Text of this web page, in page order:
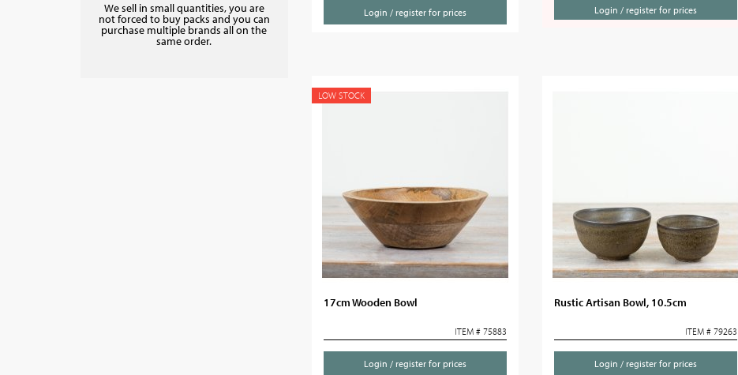
We sell in small quantities, you are
not forced to buy packs and you can
purchase multiple brands all on the
same order.
Login / register for prices Login / register for prices
LOW STOCK
17cm Wooden Bowl
ITEM # 75883
Login / register for prices
Rustic Artisan Bowl, 10.5cm
ITEM # 79263
Login / register for prices